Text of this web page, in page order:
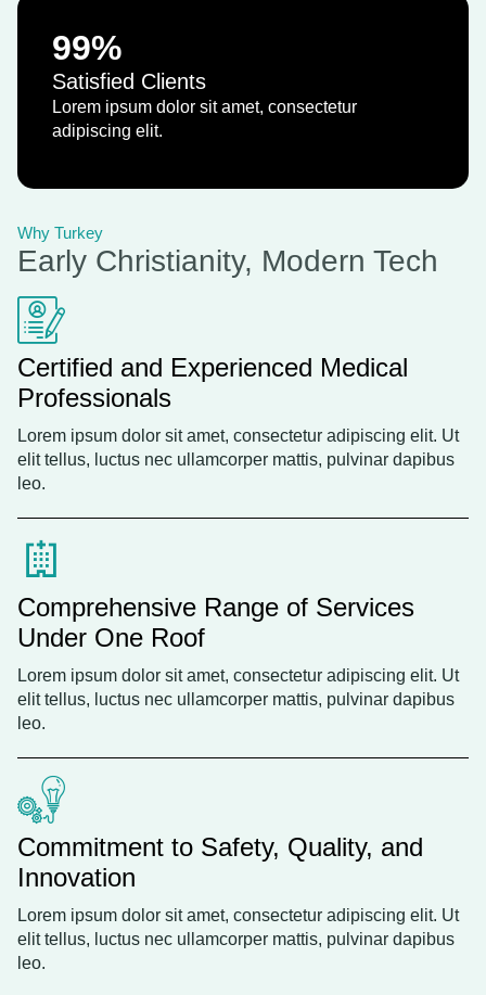
Why Turkey
Early Christianity, Modern Tech
Certified and Experienced Medical
Professionals
Lorem ipsum dolor sit amet, consectetur adipiscing elit. Ut
elit tellus, luctus nec ullamcorper mattis, pulvinar dapibus
leo.
Comprehensive Range of Services
Under One Roof
Lorem ipsum dolor sit amet, consectetur adipiscing elit. Ut
elit tellus, luctus nec ullamcorper mattis, pulvinar dapibus
leo.
Commitment to Safety, Quality, and
Innovation
Lorem ipsum dolor sit amet, consectetur adipiscing elit. Ut
elit tellus, luctus nec ullamcorper mattis, pulvinar dapibus
leo.
99%
Satisfied Clients
Lorem ipsum dolor sit amet, consectetur
adipiscing elit.